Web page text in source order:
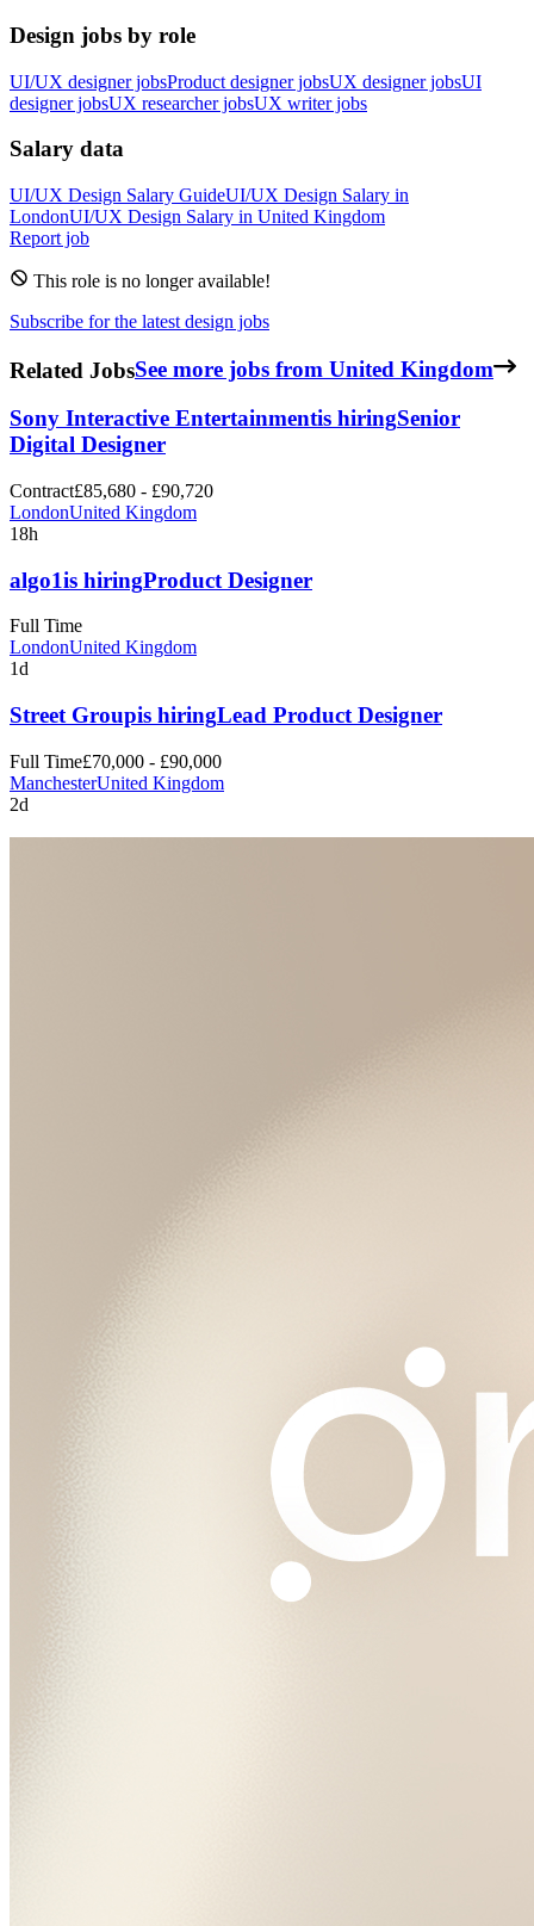
Design jobs by role
UI/UX designer jobsProduct designer jobsUX designer jobsUI
designer jobsUX researcher jobsUX writer jobs
Salary data
UI/UX Design Salary GuideUI/UX Design Salary in
LondonUI/UX Design Salary in United Kingdom
Report job
This role is no longer available!
Subscribe for the latest design jobs
Related JobsSee more jobs from United Kingdom
Sony Interactive Entertainmentis hiringSenior
Digital Designer
Contract£85,680 - £90,720
LondonUnited Kingdom
18h
algo1is hiringProduct Designer
Full Time
LondonUnited Kingdom
1d
Street Groupis hiringLead Product Designer
Full Time£70,000 - £90,000
ManchesterUnited Kingdom
2d